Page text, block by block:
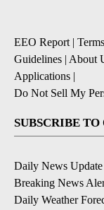
EEO Report|
Guidelines | About
Applications |
Do Not Sell My
SUBSCRIBE
Daily News Update
Breaking News
Daily Weather